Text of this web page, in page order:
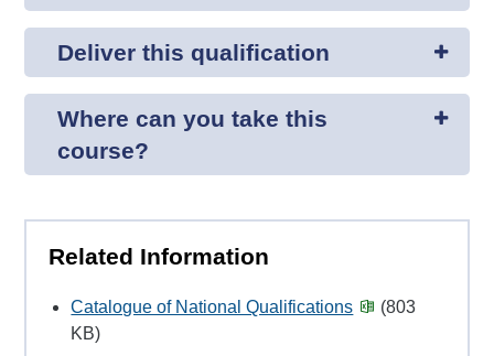
Deliver this qualification
Where can you take this
course?
Related Information
Catalogue of National Qualifications
(803
KB)